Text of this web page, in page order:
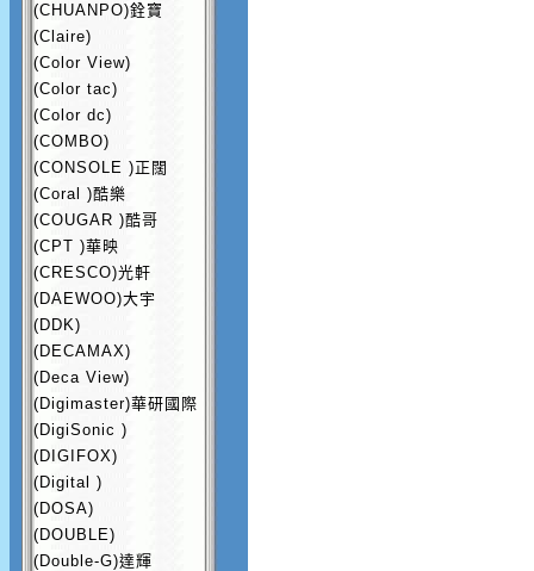
(CHUANPO)銓寶
(Claire)
(Color View)
(Color tac)
(Color dc)
(COMBO)
(CONSOLE )正闊
(Coral )酷樂
(COUGAR )酷哥
(CPT )華映
(CRESCO)光軒
(DAEWOO)大宇
(DDK)
(DECAMAX)
(Deca View)
(Digimaster)華研國際
(DigiSonic )
(DIGIFOX)
(Digital )
(DOSA)
(DOUBLE)
(Double-G)達輝